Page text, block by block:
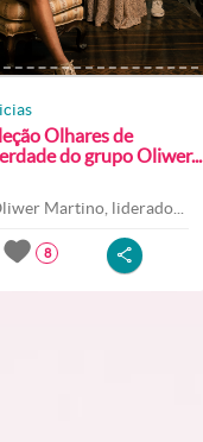
Olhares de
do grupo Oliwer...
Martino, liderado...
8